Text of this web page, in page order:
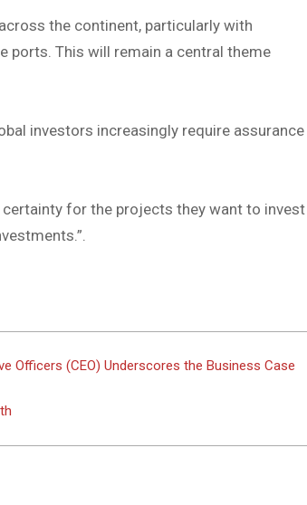
the continent, particularly with
ports. This will remain a central theme
investors increasingly require assurance
for the projects they want to invest
Officers (CEO) Underscores the Business Case